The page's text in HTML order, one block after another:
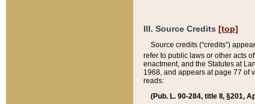
III. Source Credits [top]
Source credits (“credits”)
refer to public laws or other acts
enactment, and the Statutes at
1968, and appears at page 77 of
reads:
(Pub. L. 90-284, title II, §201,